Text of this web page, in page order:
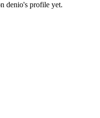
denio's profile yet.